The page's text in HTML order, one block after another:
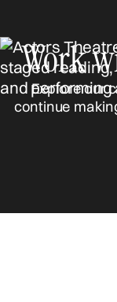
Work
Explore our
continue